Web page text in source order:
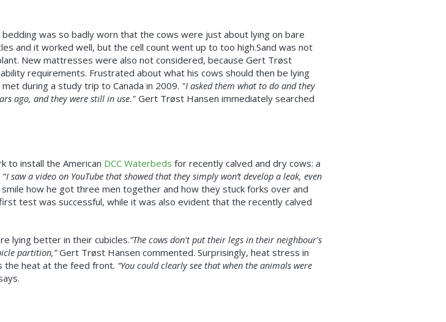
was so badly worn that the cows were just about lying on bare
and it worked well, but the cell count went up to too high.Sand was not
New mattresses were also not considered, because Gert Trøst
requirements. Frustrated about what his cows should then be lying
during a study trip to Canada in 2009. "I asked them what to do and they
ago, and they were still in use."Gert Trøst Hansen immediately searched
to install the American DCC Waterbeds for recently calved and dry cows: a
I saw a video on YouTube that showed that they simply won’t develop a leak, even
how he got three men together and how they stuck forks over and
test was successful, while it was also evident that the recently calved
lying better in their cubicles.”The cows don't put their legs in their neighbour's
partition,”Gert Trøst Hansen commented. Surprisingly, heat stress in
the heat at the feed front. “You could clearly see that when the animals were